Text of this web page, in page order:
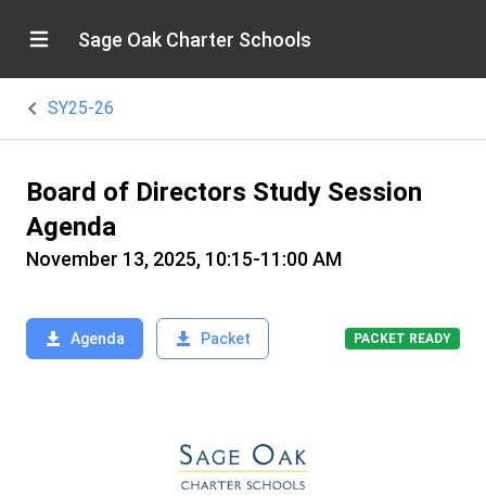
Sage Oak Charter Schools
SY25-26
Board of Directors Study Session
Agenda
November 13, 2025, 10:15-11:00 AM
Agenda Packet PACKET READY